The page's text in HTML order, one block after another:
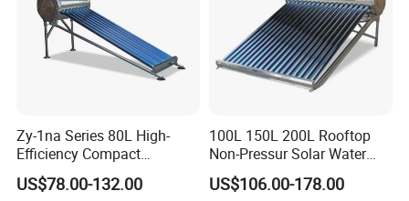
Zy-1na Series 80L High-
Efficiency Compact
Pressure Free Solar Water
Heater
US$78.00-132.00
100L 150L 200L Rooftop
Non-Pressur Solar Water
Heater
US$106.00-178.00